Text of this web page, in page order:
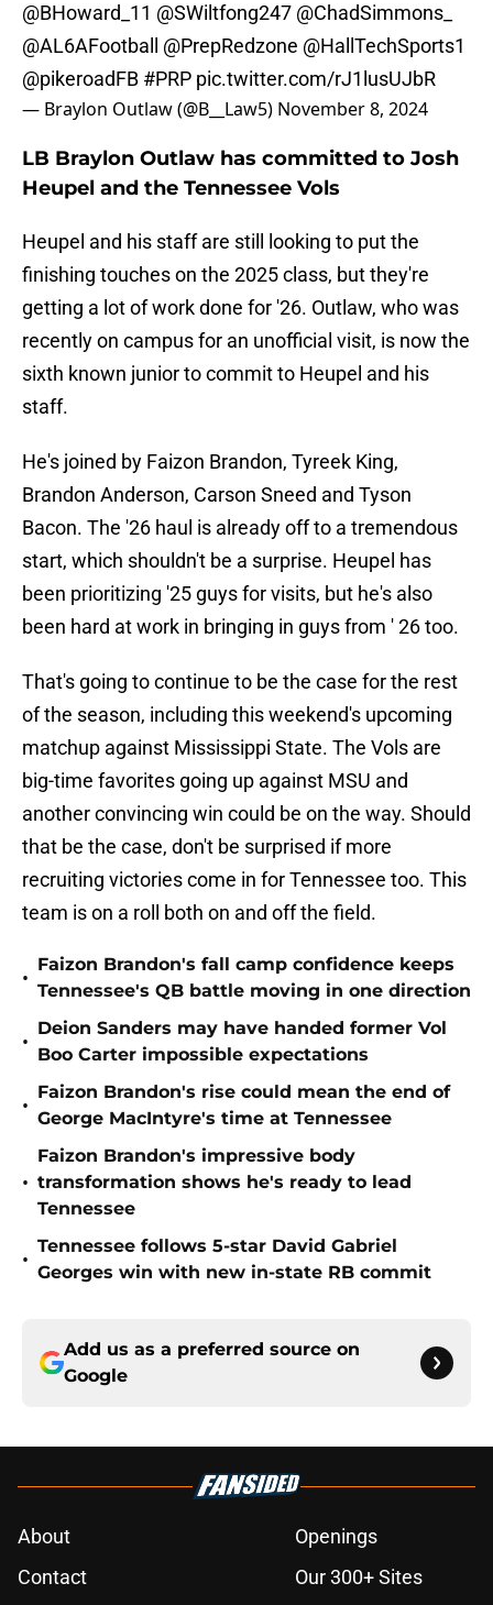
@BHoward_11 @SWiltfong247 @ChadSimmons_
@AL6AFootball
@PrepRedzone @HallTechSports1
@pikeroadFB #PRP pic.twitter.com/rJ1lusUJbR
— Braylon Outlaw (@B__Law5) November 8, 2024
LB Braylon Outlaw has committed to Josh
Heupel and the Tennessee Vols
Heupel and his staff are still looking to put the
finishing touches on the 2025 class, but they're
getting a lot of work done for '26. Outlaw, who was
recently on campus for an unofficial visit, is now the
sixth known junior to commit to Heupel and his
staff.
He's joined by Faizon Brandon, Tyreek King,
Brandon Anderson, Carson Sneed and Tyson
Bacon. The '26 haul is already off to a tremendous
start, which shouldn't be a surprise. Heupel has
been prioritizing '25 guys for visits, but he's also
been hard at work in bringing in guys from ' 26 too.
That's going to continue to be the case for the rest
of the season, including this weekend's upcoming
matchup against Mississippi State. The Vols are
big-time favorites going up against MSU and
another convincing win could be on the way. Should
that be the case, don't be surprised if more
recruiting victories come in for Tennessee too. This
team is on a roll both on and off the field.
•
Faizon Brandon's fall camp confidence keeps
Tennessee's QB battle moving in one direction
•
Deion Sanders may have handed former Vol
Boo Carter impossible expectations
•
Faizon Brandon's rise could mean the end of
George MacIntyre's time at Tennessee
•
Faizon Brandon's impressive body
transformation shows he's ready to lead
Tennessee
•
Tennessee follows 5-star David Gabriel
Georges win with new in-state RB commit
Add us as a preferred source on
Google
About
Openings
Contact
Our 300+ Sites